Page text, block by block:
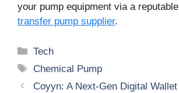
your pump equipment via a reputable
transfer pump supplier.
Categories
Tech
Tags
Chemical Pump
Coyyn: A Next-Gen Digital Wallet